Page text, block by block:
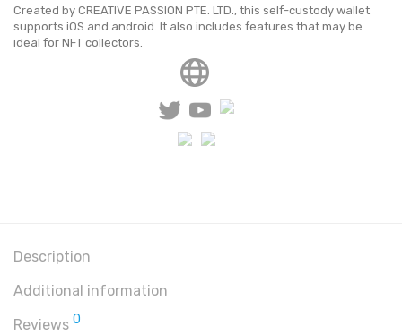
Created by CREATIVE PASSION PTE. LTD., this self-custody wallet
supports iOS and android. It also includes features that may be
ideal for NFT collectors.
Description
Additional information
Reviews 0